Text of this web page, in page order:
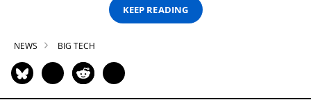
KEEP READING
NEWS BIG TECH